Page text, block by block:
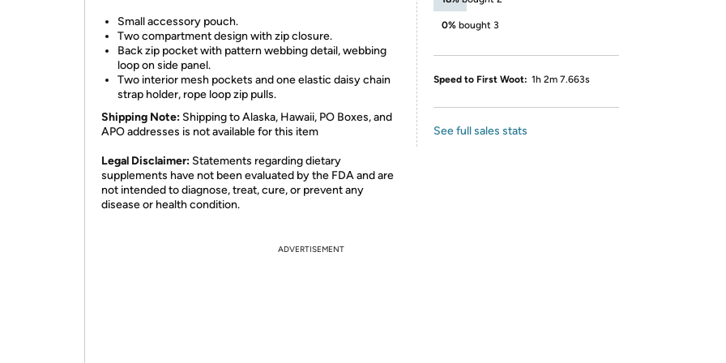
Small accessory pouch.
Two compartment design with zip closure.
Back zip pocket with pattern webbing detail, webbing
loop on side panel.
Two interior mesh pockets and one elastic daisy chain
strap holder, rope loop zip pulls.
Shipping Note: Shipping to Alaska, Hawaii, PO Boxes, and
APO addresses is not available for this item
Legal Disclaimer: Statements regarding dietary
supplements have not been evaluated by the FDA and are
not intended to diagnose, treat, cure, or prevent any
disease or health condition.
0% bought 3
Speed to First Woot: 1h 2m 7.663s
See full sales stats
ADVERTISEMENT